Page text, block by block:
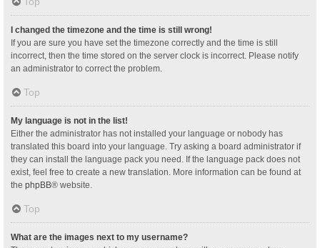
I changed the timezone and the time is still wrong!
If you are sure you have set the timezone correctly and the time is still
incorrect, then the time stored on the server clock is incorrect. Please notify
an administrator to correct the problem.
Top
My language is not in the list!
Either the administrator has not installed your language or nobody has
translated this board into your language. Try asking a board administrator if
they can install the language pack you need. If the language pack does not
exist, feel free to create a new translation. More information can be found at
the phpBB® website.
Top
What are the images next to my username?